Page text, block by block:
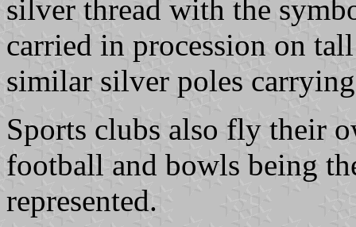
silver thread with the
carried in procession on
similar silver poles
Sports clubs also fly their
football and bowls being
represented.